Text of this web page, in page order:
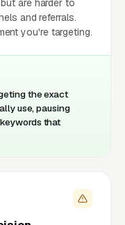
and referrals.
you're targeting.
the exact
use, pausing
that